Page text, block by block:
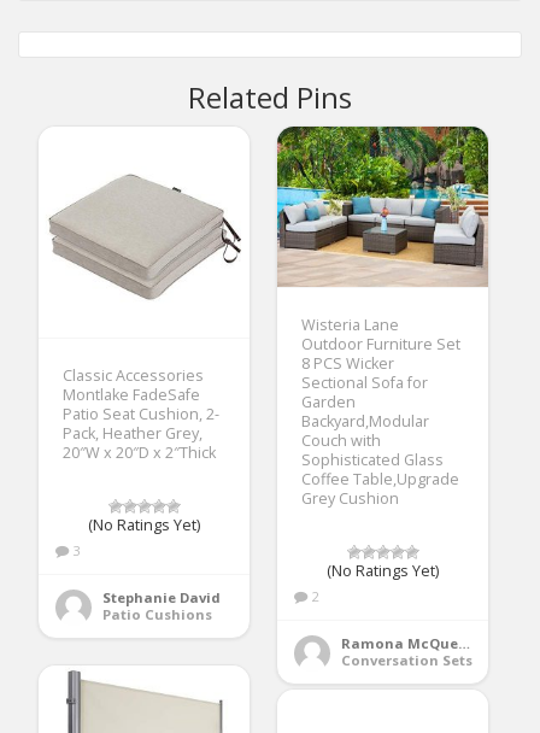
Related Pins
Classic Accessories
Montlake FadeSafe
Patio Seat Cushion, 2-
Pack, Heather Grey,
20″W x 20″D x 2″Thick
(No Ratings Yet)
3
Stephanie David
Patio Cushions
Wisteria Lane
Outdoor Furniture Set
8 PCS Wicker
Sectional Sofa for
Garden
Backyard,Modular
Couch with
Sophisticated Glass
Coffee Table,Upgrade
Grey Cushion
(No Ratings Yet)
2
Ramona McQueen
Conversation Sets